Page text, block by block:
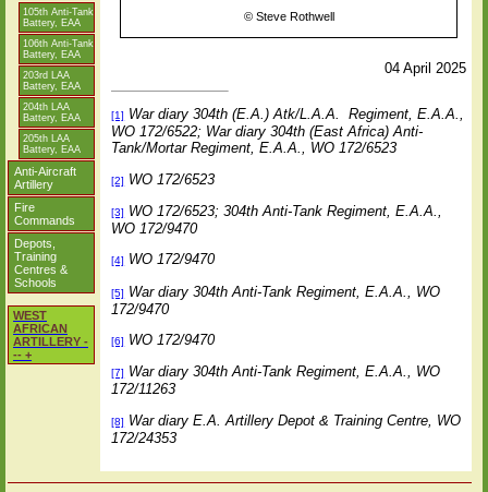
105th Anti-Tank
Battery, EAA
106th Anti-Tank
Battery, EAA
203rd LAA
Battery, EAA
204th LAA
Battery, EAA
205th LAA
Battery, EAA
Anti-Aircraft
Artillery
Fire
Commands
Depots,
Training
Centres &
Schools
WEST
AFRICAN
ARTILLERY -
-- +
© Steve Rothwell
04 April 2025
[1] War diary 304th (E.A.) Atk/L.A.A.
Regiment, E.A.A.,
WO 172/6522; War diary 304th (East Africa) Anti-
Tank/Mortar Regiment, E.A.A., WO 172/6523
[2] WO 172/6523
[3] WO 172/6523; 304th Anti-Tank Regiment, E.A.A.,
WO 172/9470
[4] WO 172/9470
[5] War diary 304th Anti-Tank Regiment, E.A.A., WO
172/9470
[6] WO 172/9470
[7] War diary 304th Anti-Tank Regiment, E.A.A., WO
172/11263
[8] War diary E.A. Artillery Depot & Training Centre, WO
172/24353